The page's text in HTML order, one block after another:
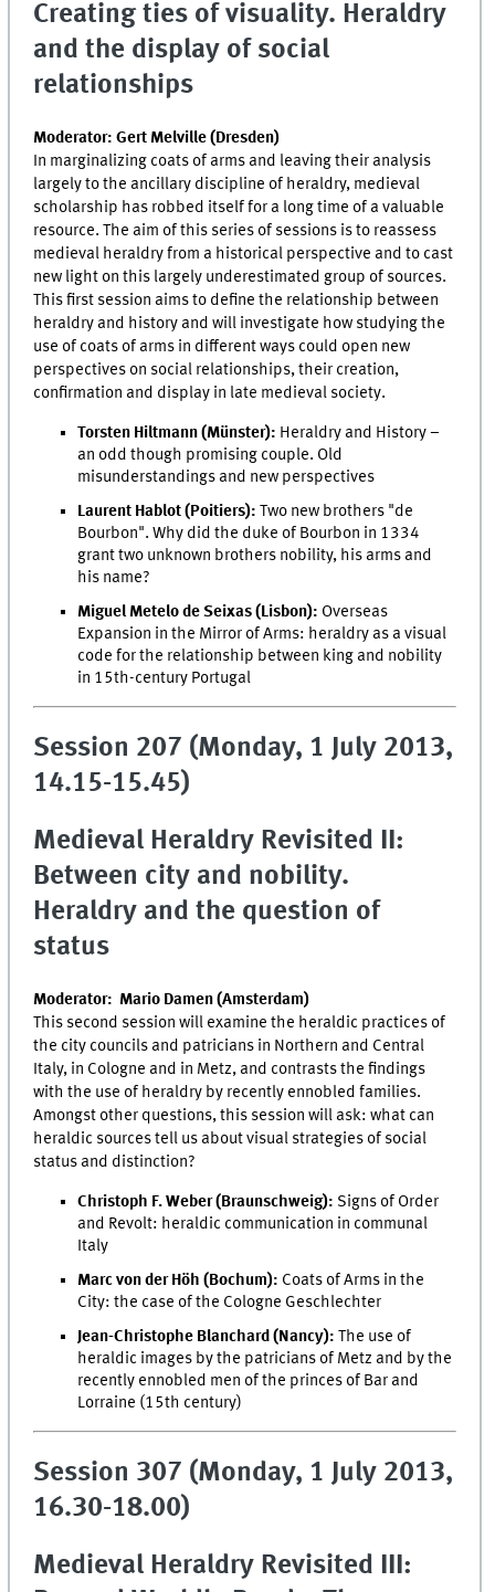
Creating ties of visuality. Heraldry
and the display of social
relationships
Moderator: Gert Melville (Dresden)
In marginalizing coats of arms and leaving their analysis
largely to the ancillary discipline of heraldry, medieval
scholarship has robbed itself for a long time of a valuable
resource. The aim of this series of sessions is to reassess
medieval heraldry from a historical perspective and to cast
new light on this largely underestimated group of sources.
This first session aims to define the relationship between
heraldry and history and will investigate how studying the
use of coats of arms in different ways could open new
perspectives on social relationships, their creation,
confirmation and display in late medieval society.
Torsten Hiltmann (Münster): Heraldry and History –
an odd though promising couple. Old
misunderstandings and new perspectives
Laurent Hablot (Poitiers): Two new brothers "de
Bourbon". Why did the duke of Bourbon in 1334
grant two unknown brothers nobility, his arms and
his name?
Miguel Metelo de Seixas (Lisbon): Overseas
Expansion in the Mirror of Arms: heraldry as a visual
code for the relationship between king and nobility
in 15th-century Portugal
Session 207 (Monday, 1 July 2013,
14.15-15.45)
Medieval Heraldry Revisited II:
Between city and nobility.
Heraldry and the question of
status
Moderator: Mario Damen (Amsterdam)
This second session will examine the heraldic practices of
the city councils and patricians in Northern and Central
Italy, in Cologne and in Metz, and contrasts the findings
with the use of heraldry by recently ennobled families.
Amongst other questions, this session will ask: what can
heraldic sources tell us about visual strategies of social
status and distinction?
Christoph F. Weber (Braunschweig): Signs of Order
and Revolt: heraldic communication in communal
Italy
Marc von der Höh (Bochum): Coats of Arms in the
City: the case of the Cologne Geschlechter
Jean-Christophe Blanchard (Nancy):The use of
heraldic images by the patricians of Metz and by the
recently ennobled men of the princes of Bar and
Lorraine (15th century)
Session 307 (Monday, 1 July 2013,
16.30-18.00)
Medieval Heraldry Revisited III: